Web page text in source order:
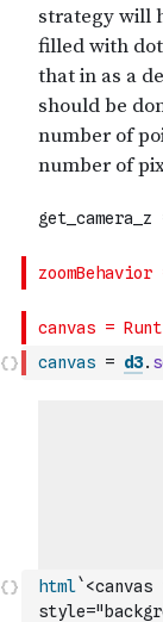
canvas = d3.
html